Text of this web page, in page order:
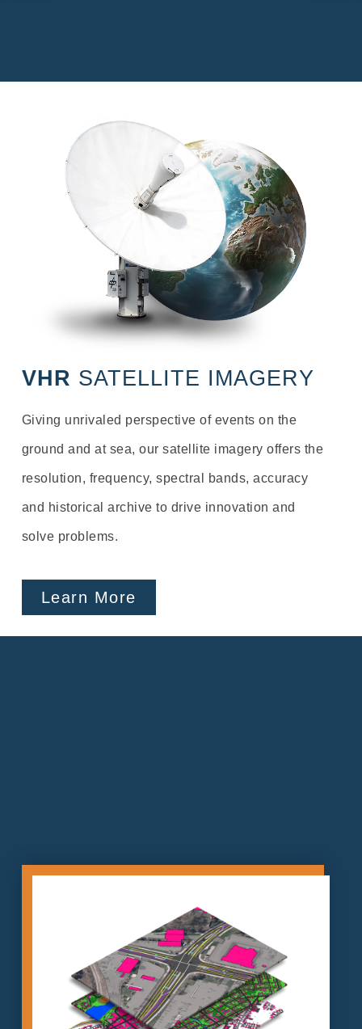
VHR SATELLITE IMAGERY
Giving unrivaled perspective of events on the
ground and at sea, our satellite imagery offers the
resolution, frequency, spectral bands, accuracy
and historical archive to drive innovation and
solve problems.
Learn More